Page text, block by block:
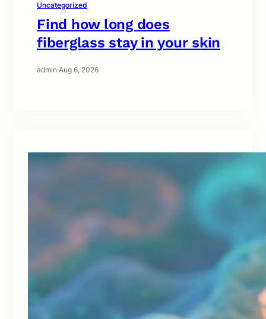
Uncategorized
Find how long does
fiberglass stay in your skin
admin·Aug 6, 2026